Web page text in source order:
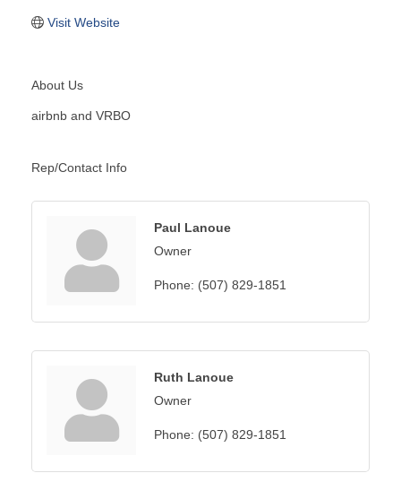
Visit Website
About Us
airbnb and VRBO
Rep/Contact Info
Paul Lanoue
Owner
Phone: (507) 829-1851
Ruth Lanoue
Owner
Phone: (507) 829-1851